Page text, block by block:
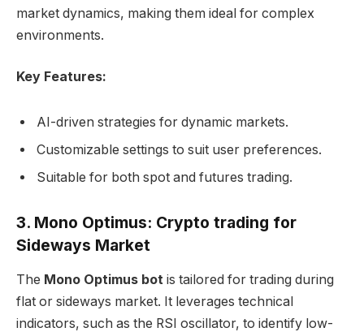
market dynamics, making them ideal for complex
environments.
Key Features:
AI-driven strategies for dynamic markets.
Customizable settings to suit user preferences.
Suitable for both spot and futures trading.
3. Mono Optimus: Crypto trading for
Sideways Market
The Mono Optimus bot is tailored for trading during
flat or sideways market. It leverages technical
indicators, such as the RSI oscillator, to identify low-